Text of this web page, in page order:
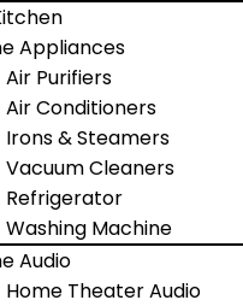
Appliances
Air Purifiers
Air Conditioners
Irons & Steamers
Vacuum Cleaners
Refrigerator
Washing Machine
Audio
Home Theater Audio